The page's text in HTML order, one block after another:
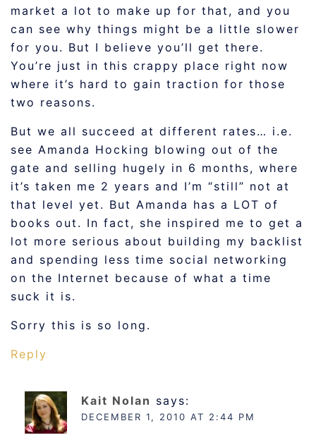
market a lot to make up for that, and you
can see why things might be a little slower
for you. But I believe you’ll get there.
You’re just in this crappy place right now
where it’s hard to gain traction for those
two reasons.
But we all succeed at different rates… i.e.
see Amanda Hocking blowing out of the
gate and selling hugely in 6 months, where
it’s taken me 2 years and I’m “still” not at
that level yet. But Amanda has a LOT of
books out. In fact, she inspired me to get a
lot more serious about building my backlist
and spending less time social networking
on the Internet because of what a time
suck it is.
Sorry this is so long.
Reply
Kait Nolan says:
DECEMBER 1, 2010 AT 2:44 PM